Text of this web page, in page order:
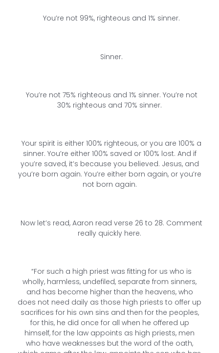
You’re not 99%, righteous and 1% sinner.
Sinner.
You’re not 75% righteous and 1% sinner. You’re not
30% righteous and 70% sinner.
Your spirit is either 100% righteous, or you are 100% a
sinner. You’re either 100% saved or 100% lost. And if
you’re saved, it’s because you believed. Jesus, and
you’re born again. You’re either born again, or you’re
not born again.
Now let’s read, Aaron read verse 26 to 28. Comment
really quickly here.
“For such a high priest was fitting for us who is
wholly, harmless, undefiled, separate from sinners,
and has become higher than the heavens, who
does not need daily as those high priests to offer up
sacrifices for his own sins and then for the peoples,
for this, he did once for all when he offered up
himself, for the law appoints as high priests, men
who have weaknesses but the word of the oath,